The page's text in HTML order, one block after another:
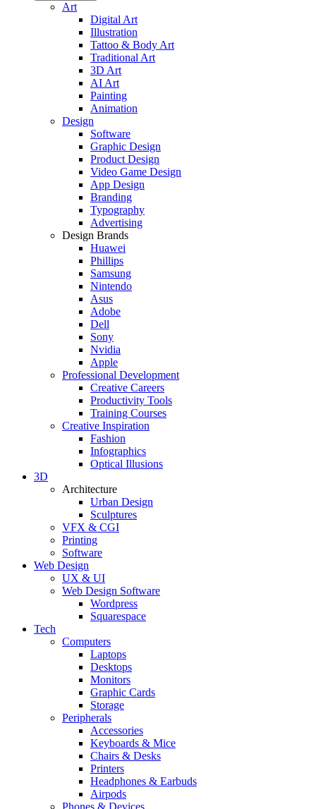
Art
Digital Art
Illustration
Tattoo & Body Art
Traditional Art
3D Art
AI Art
Painting
Animation
Design
Software
Graphic Design
Product Design
Video Game Design
App Design
Branding
Typography
Advertising
Design Brands
Huawei
Phillips
Samsung
Nintendo
Asus
Adobe
Dell
Sony
Nvidia
Apple
Professional Development
Creative Careers
Productivity Tools
Training Courses
Creative Inspiration
Fashion
Infographics
Optical Illusions
3D
Architecture
Urban Design
Sculptures
VFX & CGI
Printing
Software
Web Design
UX & UI
Web Design Software
Wordpress
Squarespace
Tech
Computers
Laptops
Desktops
Monitors
Graphic Cards
Storage
Peripherals
Accessories
Keyboards & Mice
Chairs & Desks
Printers
Headphones & Earbuds
Airpods
Phones & Devices